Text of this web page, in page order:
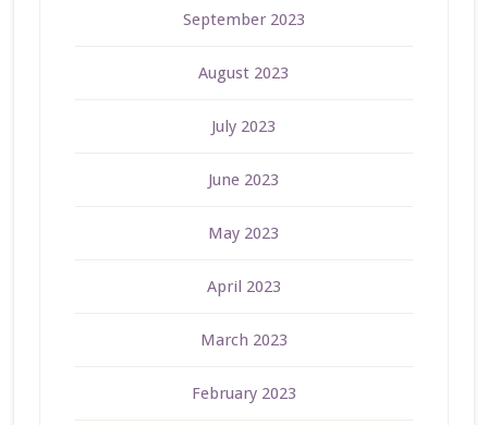
September 2023
August 2023
July 2023
June 2023
May 2023
April 2023
March 2023
February 2023